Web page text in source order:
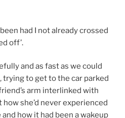
had I not already crossed
off’.
and as fast as we could
trying to get to the car parked
arm interlinked with
she’d never experienced
how it had been a wakeup